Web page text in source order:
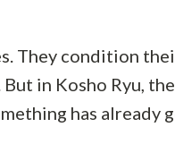
They condition
in Kosho Ryu,
has already